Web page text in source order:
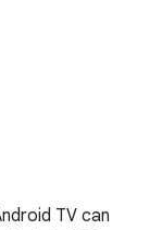
TV can